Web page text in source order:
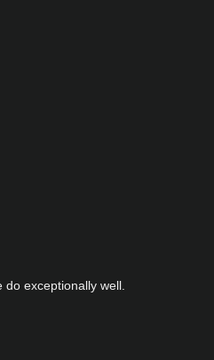
exceptionally well.